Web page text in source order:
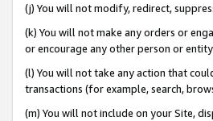
(j) You will not modify, redirect,
(k) You will not make any orders or
or encourage any other person or
(l) You will not take any action that
transactions (for example, search,
(m) You will not include on your Site,